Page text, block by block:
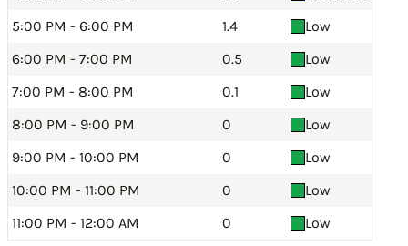
5:00 PM - 6:00 PM
1.4
Low
6:00 PM - 7:00 PM
0.5
Low
7:00 PM - 8:00 PM
0.1
Low
8:00 PM - 9:00 PM
0
Low
9:00 PM - 10:00 PM
0
Low
10:00 PM - 11:00 PM
0
Low
11:00 PM - 12:00 AM
0 Low